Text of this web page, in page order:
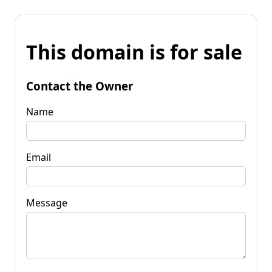
This domain is for sale
Contact the Owner
Name
Email
Message